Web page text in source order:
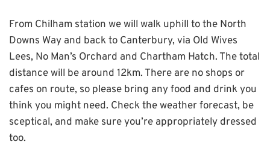
From Chilham station we will walk uphill to the North
Downs Way and back to Canterbury, via Old Wives
Lees, No Man’s Orchard and Chartham Hatch. The total
distance will be around 12km. There are no shops or
cafes on route, so please bring any food and drink you
think you might need. Check the weather forecast, be
sceptical, and make sure you’re appropriately dressed
too.